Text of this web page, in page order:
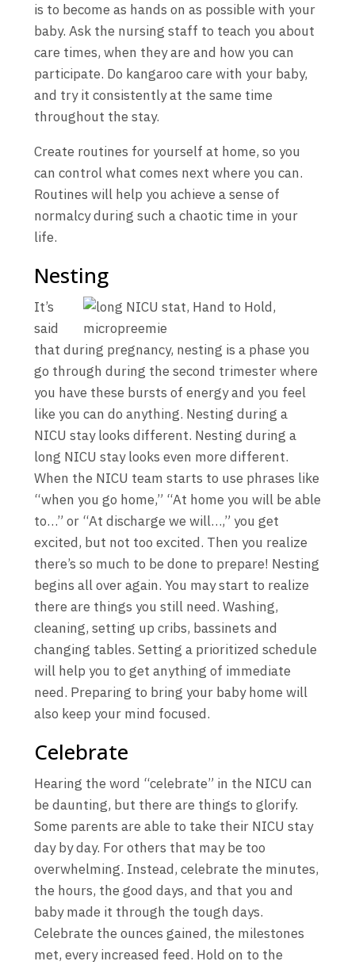
is to become as hands on as possible with your
baby. Ask the nursing staff to teach you about
care times, when they are and how you can
participate. Do kangaroo care with your baby,
and try it consistently at the same time
throughout the stay.
Create routines for yourself at home, so you
can control what comes next where you can.
Routines will help you achieve a sense of
normalcy during such a chaotic time in your
life.
Nesting
It’s
said
that during pregnancy, nesting is a phase you
go through during the second trimester where
you have these bursts of energy and you feel
like you can do anything. Nesting during a
NICU stay looks different. Nesting during a
long NICU stay looks even more different.
When the NICU team starts to use phrases like
“when you go home,” “At home you will be able
to…” or “At discharge we will…,” you get
excited, but not too excited. Then you realize
there’s so much to be done to prepare! Nesting
begins all over again. You may start to realize
there are things you still need. Washing,
cleaning, setting up cribs, bassinets and
changing tables. Setting a prioritized schedule
will help you to get anything of immediate
need. Preparing to bring your baby home will
also keep your mind focused.
Celebrate
Hearing the word “celebrate” in the NICU can
be daunting, but there are things to glorify.
Some parents are able to take their NICU stay
day by day. For others that may be too
overwhelming. Instead, celebrate the minutes,
the hours, the good days, and that you and
baby made it through the tough days.
Celebrate the ounces gained, the milestones
met, every increased feed. Hold on to the